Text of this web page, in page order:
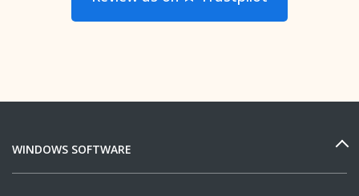
WINDOWS SOFTWARE